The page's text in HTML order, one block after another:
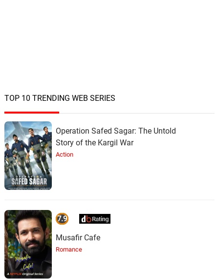
TOP 10 TRENDING WEB SERIES
Operation Safed Sagar: The Untold
Story of the Kargil War
Action
7.9
Musafir Cafe
Romance